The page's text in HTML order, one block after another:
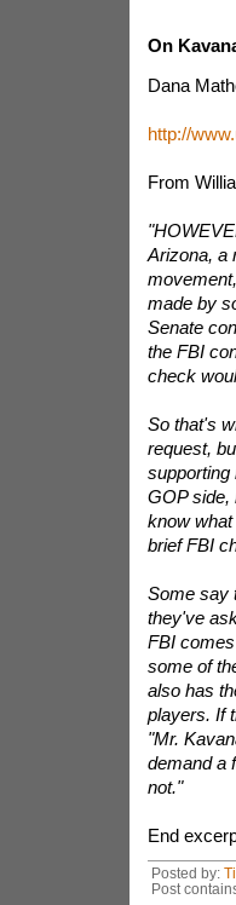
On
Dana
http://
From
Arizona, a
made by
Senate
the FBI
check
So that's
request,
supporting
GOP side,
know what
brief FBI
Some say
they've
FBI
some of
also has
players. If
"Mr.
demand a
not."
End
Posted by:
Post